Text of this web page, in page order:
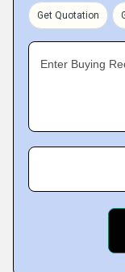
Get Quotation
Enter Buying